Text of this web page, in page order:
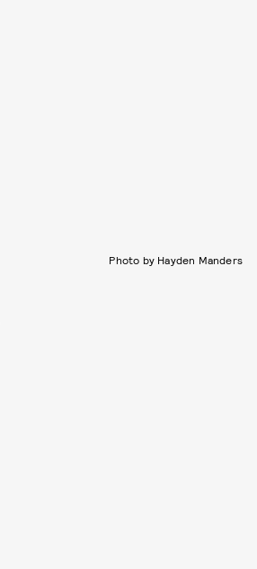
Photo by Hayden Manders